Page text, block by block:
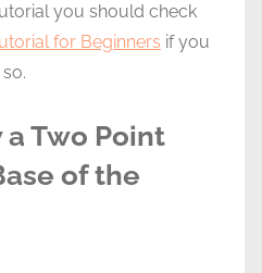
you should check
for Beginners if you
a Two Point
of the